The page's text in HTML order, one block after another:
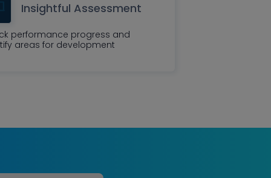
Insightful Assessment
performance progress and
areas for development